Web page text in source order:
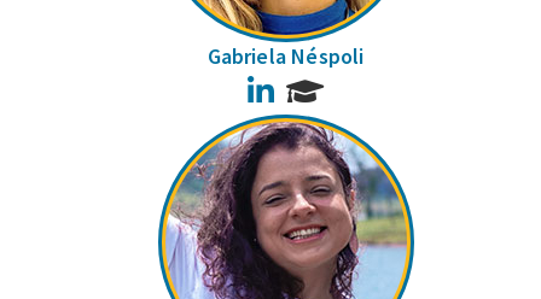
Gabriela Néspoli
LinkedIn